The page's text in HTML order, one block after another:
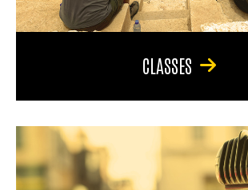
CLASSES